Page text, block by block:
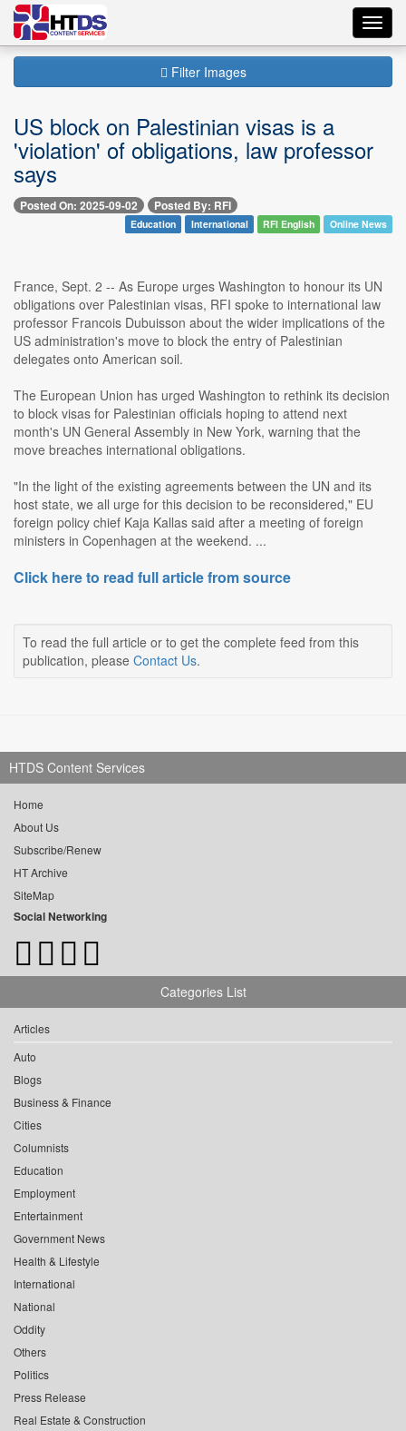
Filter Images
US block on Palestinian visas is a
'violation' of obligations, law professor
says
Posted On: 2025-09-02 Posted By: RFI
Education International RFI English Online News
France, Sept. 2 -- As Europe urges Washington to honour its UN
obligations over Palestinian visas, RFI spoke to international law
professor Francois Dubuisson about the wider implications of the
US administration's move to block the entry of Palestinian
delegates onto American soil.
The European Union has urged Washington to rethink its decision
to block visas for Palestinian officials hoping to attend next
month's UN General Assembly in New York, warning that the
move breaches international obligations.
"In the light of the existing agreements between the UN and its
host state, we all urge for this decision to be reconsidered," EU
foreign policy chief Kaja Kallas said after a meeting of foreign
ministers in Copenhagen at the weekend. ...
Click here to read full article from source
To read the full article or to get the complete feed from this
publication, please Contact Us.
HTDS Content Services
Home
About Us
Subscribe/Renew
HT Archive
SiteMap
Social Networking
Categories List
Articles
Auto
Blogs
Business & Finance
Cities
Columnists
Education
Employment
Entertainment
Government News
Health & Lifestyle
International
National
Oddity
Others
Politics
Press Release
Real Estate & Construction